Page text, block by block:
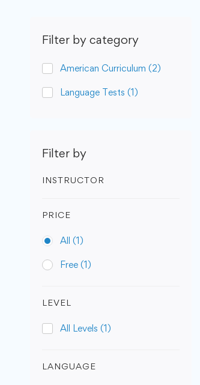
Filter by category
American Curriculum (2)
Language Tests (1)
Filter by
INSTRUCTOR
PRICE
All (1)
Free (1)
LEVEL
All Levels (1)
LANGUAGE